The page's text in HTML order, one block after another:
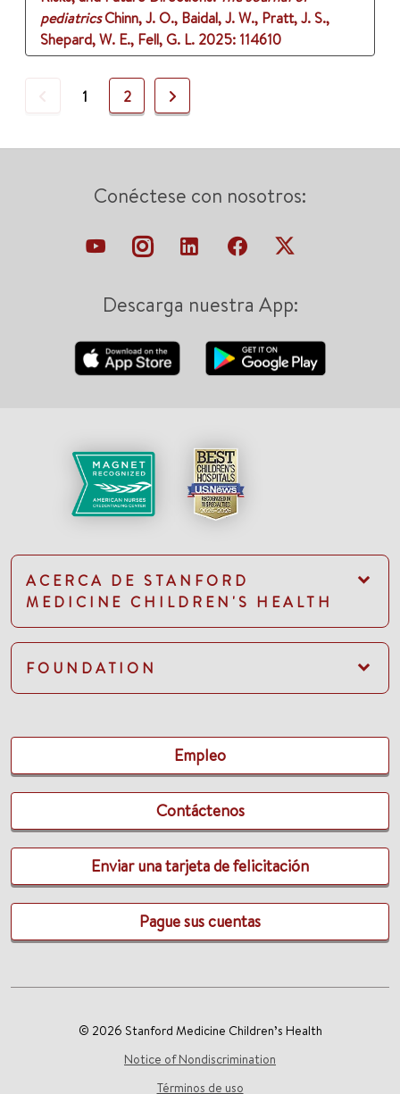
pediatricsChinn, J. O., Baidal, J. W., Pratt, J. S.,
Shepard, W. E., Fell, G. L. 2025: 114610
Previous
1 2 Next
Conéctese con nosotros:
Descarga nuestra App:
ACERCA DE STANFORD
MEDICINE CHILDREN'S HEALTH
FOUNDATION
Empleo
Contáctenos
Enviar una tarjeta de felicitación
Pague sus cuentas
© 2026 Stanford Medicine Children’s Health
Notice of Nondiscrimination
Términos de uso